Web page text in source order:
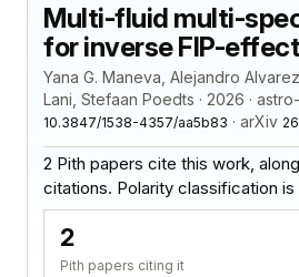
Multi-fluid multi-
for inverse FIP-effect
Yana G. Maneva, Alejandro
Lani, Stefaan Poedts · 2026 · astro-
10.3847/1538-4357/aa5b83 · arXiv
2 Pith papers cite this work,
citations. Polarity classification is
2
Pith papers citing it